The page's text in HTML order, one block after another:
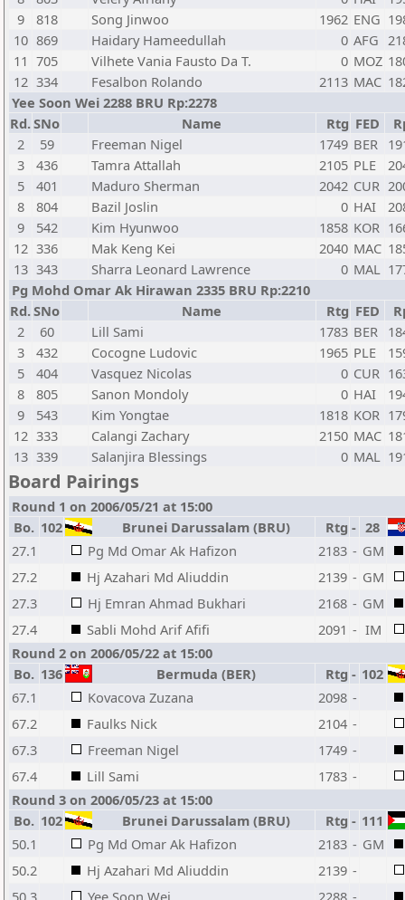
9
818 Song Jinwoo 1962 ENG
10 869 Haidary Hameedullah 0 AFG
11 705 Vilhete Vania Fausto Da T. 0 MOZ
12 334 Fesalbon Rolando 2113 MAC
Yee Soon Wei 2288 BRU Rp:2278
Rd.SNo Name Rtg FED
2
59 Freeman Nigel 1749 BER
3
436 Tamra Attallah 2105 PLE
5
401 Maduro Sherman 2042 CUR
8
804 Bazil Joslin 0 HAI
9
542 Kim Hyunwoo 1858 KOR
12 336 Mak Keng Kei 2040 MAC
13 343 Sharra Leonard Lawrence 0 MAL
Pg Mohd Omar Ak Hirawan 2335 BRU Rp:2210
Rd.SNo Name Rtg FED
2
60 Lill Sami 1783 BER
3
432 Cocogne Ludovic 1965 PLE
5
404 Vasquez Nicolas 0 CUR
8
805 Sanon Mondoly 0 HAI
9
543 Kim Yongtae 1818 KOR
12 333 Calangi Zachary 2150 MAC
13 339 Salanjira Blessings 0 MAL
Board Pairings
Round 1 on 2006/05/21 at 15:00
Bo. 102 Brunei Darussalam (BRU) Rtg - 28
27.1
Pg Md Omar Ak Hafizon 2183 - GM
27.2
Hj Azahari Md Aliuddin 2139 - GM
27.3
Hj Emran Ahmad Bukhari 2168 - GM
27.4
Sabli Mohd Arif Afifi 2091 - IM
Round 2 on 2006/05/22 at 15:00
Bo. 136 Bermuda (BER) Rtg - 102
67.1
Kovacova Zuzana 2098 -
67.2
Faulks Nick 2104 -
67.3
Freeman Nigel 1749 -
67.4
Lill Sami 1783 -
Round 3 on 2006/05/23 at 15:00
Bo. 102 Brunei Darussalam (BRU) Rtg - 111
50.1
Pg Md Omar Ak Hafizon 2183 - GM
50.2
Hj Azahari Md Aliuddin 2139 -
50.3
Yee Soon Wei 2288 -